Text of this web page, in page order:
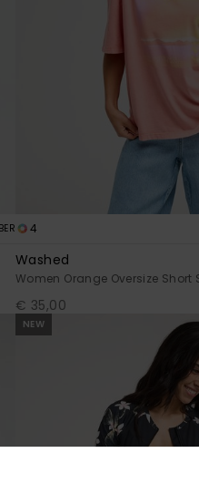
4
Washed
Women Orange Oversize Short
€ 35,00
NEW